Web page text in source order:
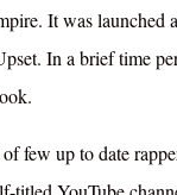
It was
In a brief time
few up to date